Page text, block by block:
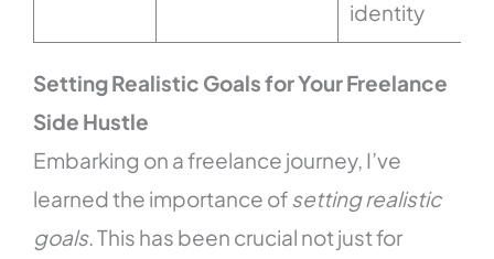
identity
Setting Realistic Goals for Your Freelance
Side Hustle
Embarking on a freelance journey, I’ve
learned the importance ofsetting realistic
goals. This has been crucial not just for